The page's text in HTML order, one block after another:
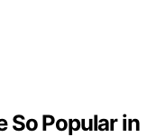
So Popular in